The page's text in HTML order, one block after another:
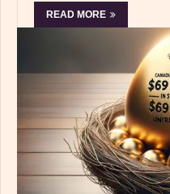
READ MORE